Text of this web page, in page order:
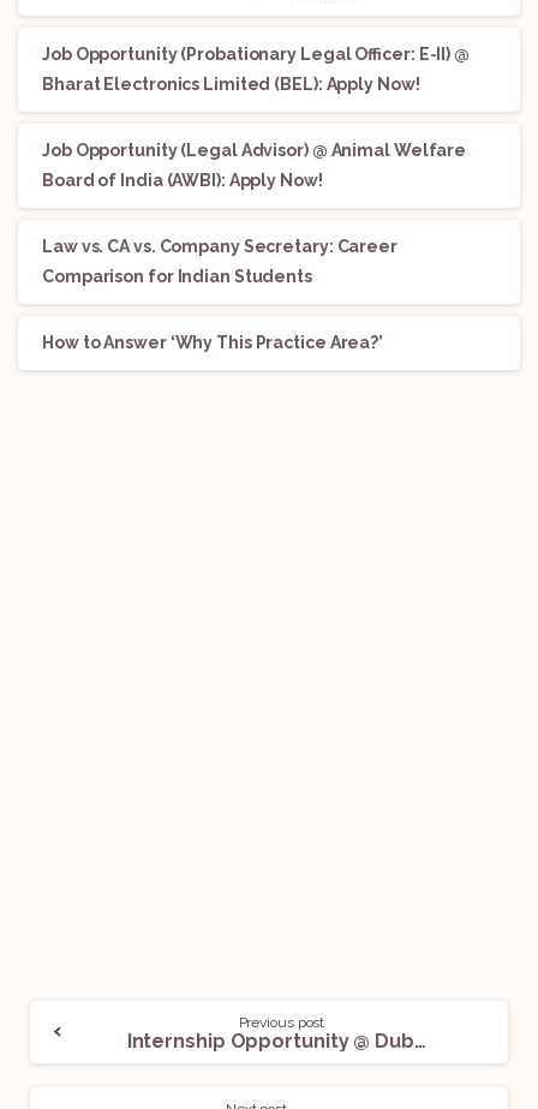
Job Opportunity (Probationary Legal Officer: E-II) @
Bharat Electronics Limited (BEL): Apply Now!
Job Opportunity (Legal Advisor) @ Animal Welfare
Board of India (AWBI): Apply Now!
Law vs. CA vs. Company Secretary: Career
Comparison for Indian Students
How to Answer ‘Why This Practice Area?’
Previous post
Internship Opportunity @ Dubey Law Associates LLP: Apply Now!